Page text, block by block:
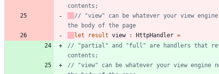
// "view" can be whatever your view
let
result view : HttpHandler =
// "partial" and "full" are handlers that
// "view" can be whatever your view engine